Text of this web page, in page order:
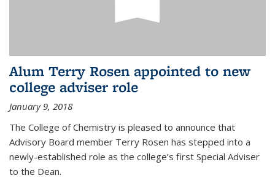
Alum Terry Rosen appointed to new
college adviser role
January 9, 2018
The College of Chemistry is pleased to announce that
Advisory Board member Terry Rosen has stepped into a
newly-established role as the college’s first Special Adviser
to the Dean.